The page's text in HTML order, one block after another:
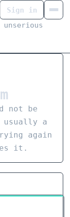
Sign in
not be
usually a
again
it.